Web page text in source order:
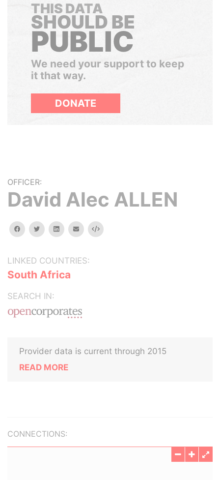
THIS DATA
SHOULD BE
PUBLIC
We need your support to keep
it that way.
DONATE
OFFICER:
David Alec ALLEN
facebooktwitterlinkedinemail Embed
LINKED COUNTRIES:
South Africa
SEARCH IN:
Provider data is current through 2015
READ MORE
CONNECTIONS: